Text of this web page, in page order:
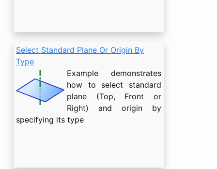
Select Standard Plane Or Origin By
Type
Example demonstrates
how to select standard
plane (Top, Front or
Right) and origin by
specifying its type